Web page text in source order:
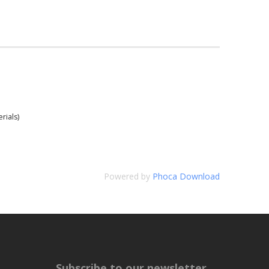
Powered by Phoca Download